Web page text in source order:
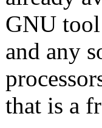
GNU
and any
that is a